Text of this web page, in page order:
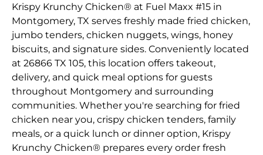
Krispy Krunchy Chicken® at Fuel Maxx #15 in
Montgomery, TX serves freshly made fried chicken,
jumbo tenders, chicken nuggets, wings, honey
biscuits, and signature sides. Conveniently located
at 26866 TX 105, this location offers takeout,
delivery, and quick meal options for guests
throughout Montgomery and surrounding
communities. Whether you're searching for fried
chicken near you, crispy chicken tenders, family
meals, or a quick lunch or dinner option, Krispy
Krunchy Chicken® prepares every order fresh